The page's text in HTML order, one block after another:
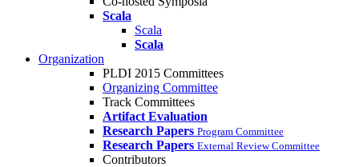
Scala
Scala
Scala
Organization
PLDI 2015 Committees
Organizing Committee
Track Committees
Artifact Evaluation
Research Papers Program Committee
Research Papers External Review Committee
Contributors